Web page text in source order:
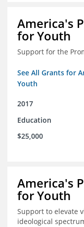
America's
for Youth
Support for the
See All Grants for
Youth
2017
Education
$25,000
America's
for Youth
Support to elevate
ideological